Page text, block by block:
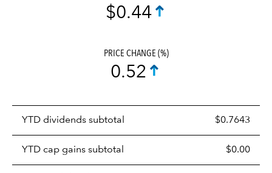
$0.44
PRICE CHANGE (%)
0.52
YTD dividends subtotal $0.7643
YTD cap gains subtotal $0.00